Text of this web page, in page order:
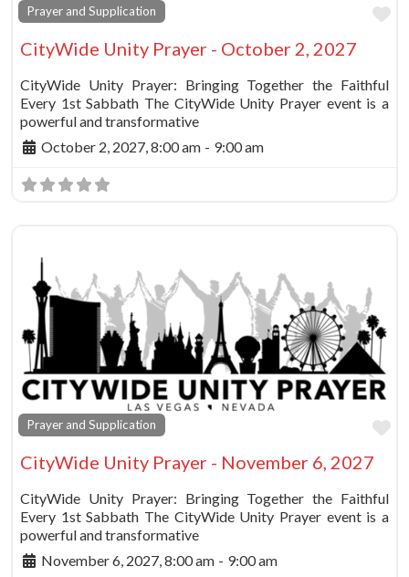
Prayer and Supplication
CityWide Unity Prayer - October 2, 2027
CityWide Unity Prayer: Bringing Together the Faithful
Every 1st Sabbath The CityWide Unity Prayer event is a
powerful and transformative
October 2, 2027, 8:00 am - 9:00 am
Prayer and Supplication
CityWide Unity Prayer - November 6, 2027
CityWide Unity Prayer: Bringing Together the Faithful
Every 1st Sabbath The CityWide Unity Prayer event is a
powerful and transformative
November 6, 2027, 8:00 am - 9:00 am